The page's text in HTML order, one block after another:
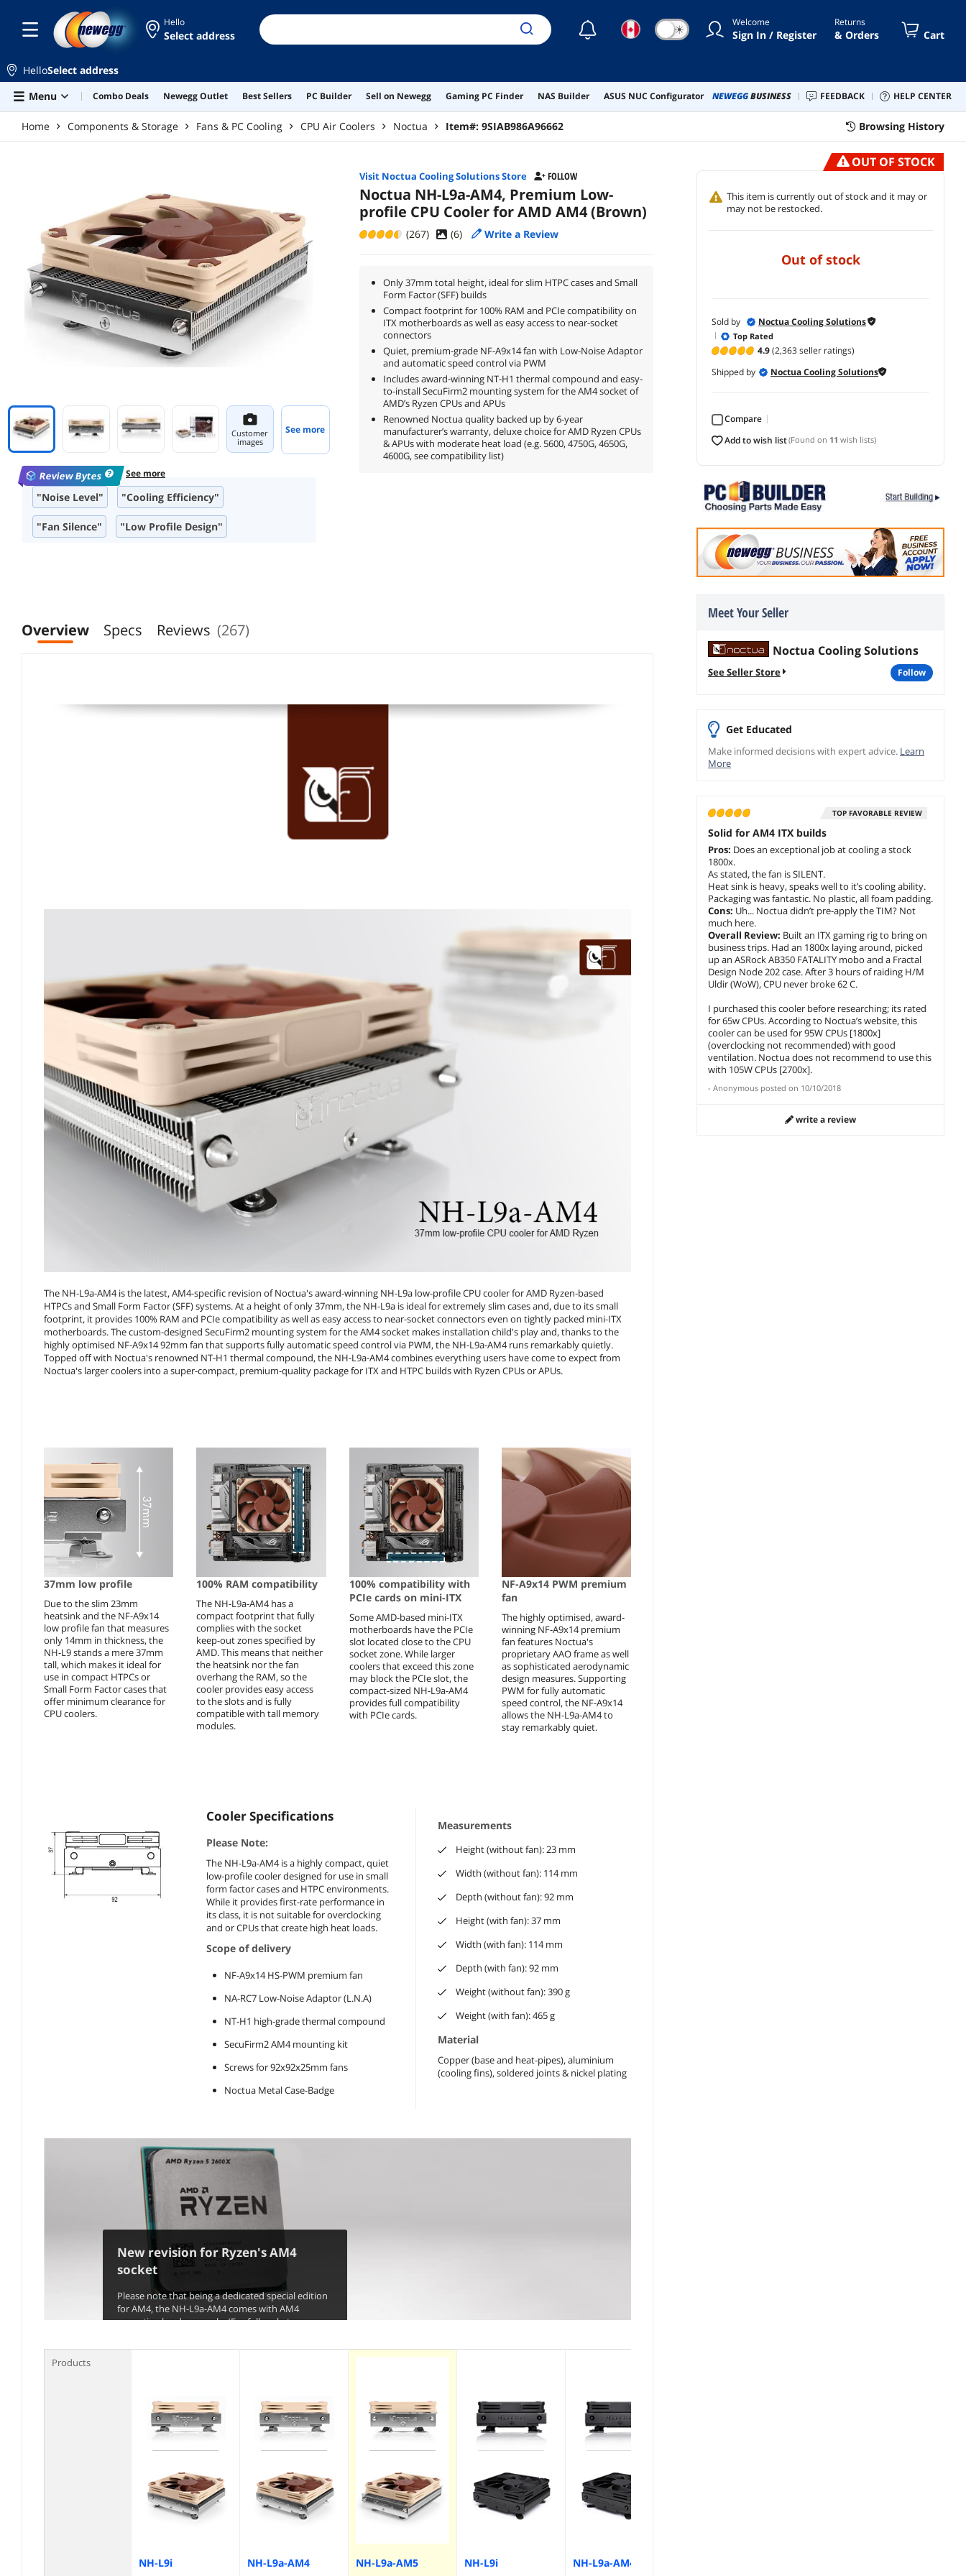
Hello
Select address ☾ ☀ Welcome
Sign In / Register
Returns
& Orders Cart
HelloSelect address
Menu
Combo Deals Newegg Outlet Best Sellers PC Builder Sell on Newegg Gaming PC Finder NAS Builder ASUS NUC Configurator NEWEGGBUSINESS FEEDBACK HELP CENTER
Home Components & Storage Fans & PC Cooling CPU Air Coolers Noctua Item#: 9SIAB986A96662 Browsing History
OUT OF STOCK
This item is currently out of stock and it may or
may not be restocked.
out of stock
Sold by Noctua Cooling Solutions
Top Rated
4.9(2,363 seller ratings)
Shipped by
Noctua Cooling Solutions
Compare
add to wish list(Found on 11 wish lists)
Meet Your Seller
Noctua Cooling Solutions
See Seller Store follow
Get Educated
Make informed decisions with expert advice. Learn
More
TOP FAVORABLE REVIEW
Solid for AM4 ITX builds
Pros: Does an exceptional job at cooling a stock
1800x.
As stated, the fan is SILENT.
Heat sink is heavy, speaks well to it’s cooling ability.
Packaging was fantastic. No plastic, all foam padding.
Cons: Uh... Noctua didn’t pre-apply the TIM? Not
much here.
Overall Review: Built an ITX gaming rig to bring on
business trips. Had an 1800x laying around, picked
up an ASRock AB350 FATALITY mobo and a Fractal
Design Node 202 case. After 3 hours of raiding H/M
Uldir (WoW), CPU never broke 62 C.
I purchased this cooler before researching; its rated
for 65w CPUs. According to Noctua’s website, this
cooler can be used for 95W CPUs [1800x]
(overclocking not recommended) with good
ventilation. Noctua does not recommend to use this
with 105W CPUs [2700x].
- Anonymous posted on 10/10/2018
write a review
Customer
images
See more
"Noise Level" "Cooling Efficiency"
"Fan Silence" "Low Profile Design"
"Design Aesthetics"
Review Bytes See more
Visit Noctua Cooling Solutions Store FOLLOW
Noctua NH-L9a-AM4, Premium Low-
profile CPU Cooler for AMD AM4 (Brown)
(267) (6) Write a Review
Only 37mm total height, ideal for slim HTPC cases and Small
Form Factor (SFF) builds
Compact footprint for 100% RAM and PCIe compatibility on
ITX motherboards as well as easy access to near-socket
connectors
Quiet, premium-grade NF-A9x14 fan with Low-Noise Adaptor
and automatic speed control via PWM
Includes award-winning NT-H1 thermal compound and easy-
to-install SecuFirm2 mounting system for the AM4 socket of
AMD’s Ryzen CPUs and APUs
Renowned Noctua quality backed up by 6-year
manufacturer’s warranty, deluxe choice for AMD Ryzen CPUs
& APUs with moderate heat load (e.g. 5600, 4750G, 4650G,
4600G, see compatibility list)
Overview Specs Reviews (267)
The NH-L9a-AM4 is the latest, AM4-specific revision of Noctua's award-winning NH-L9a low-profile CPU cooler for AMD Ryzen-based
HTPCs and Small Form Factor (SFF) systems. At a height of only 37mm, the NH-L9a is ideal for extremely slim cases and, due to its small
footprint, it provides 100% RAM and PCIe compatibility as well as easy access to near-socket connectors even on tightly packed mini-ITX
motherboards. The custom-designed SecuFirm2 mounting system for the AM4 socket makes installation child's play and, thanks to the
highly optimised NF-A9x14 92mm fan that supports fully automatic speed control via PWM, the NH-L9a-AM4 runs remarkably quietly.
Topped off with Noctua's renowned NT-H1 thermal compound, the NH-L9a-AM4 combines everything users have come to expect from
Noctua's larger coolers into a super-compact, premium-quality package for ITX and HTPC builds with Ryzen CPUs or APUs.
37mm low profile
Due to the slim 23mm
heatsink and the NF-A9x14
low profile fan that measures
only 14mm in thickness, the
NH-L9 stands a mere 37mm
tall, which makes it ideal for
use in compact HTPCs or
Small Form Factor cases that
offer minimum clearance for
CPU coolers.
100% RAM compatibility
The NH-L9a-AM4 has a
compact footprint that fully
complies with the socket
keep-out zones specified by
AMD. This means that neither
the heatsink nor the fan
overhang the RAM, so the
cooler provides easy access
to the slots and is fully
compatible with tall memory
modules.
100% compatibility with
PCIe cards on mini-ITX
Some AMD-based mini-ITX
motherboards have the PCIe
slot located close to the CPU
socket zone. While larger
coolers that exceed this zone
may block the PCIe slot, the
compact-sized NH-L9a-AM4
provides full compatibility
with PCIe cards.
NF-A9x14 PWM premium
fan
The highly optimised, award-
winning NF-A9x14 premium
fan features Noctua's
proprietary AAO frame as well
as sophisticated aerodynamic
design measures. Supporting
PWM for fully automatic
speed control, the NF-A9x14
allows the NH-L9a-AM4 to
stay remarkably quiet.
Cooler Specifications
Please Note:
The NH-L9a-AM4 is a highly compact, quiet
low-profile cooler designed for use in small
form factor cases and HTPC environments.
While it provides first-rate performance in
its class, it is not suitable for overclocking
and or CPUs that create high heat loads.
Scope of delivery
NF-A9x14 HS-PWM premium fan
NA-RC7 Low-Noise Adaptor (L.N.A)
NT-H1 high-grade thermal compound
SecuFirm2 AM4 mounting kit
Screws for 92x92x25mm fans
Noctua Metal Case-Badge
Measurements
Height (without fan): 23 mm
Width (without fan): 114 mm
Depth (without fan): 92 mm
Height (with fan): 37 mm
Width (with fan): 114 mm
Depth (with fan): 92 mm
Weight (without fan): 390 g
Weight (with fan): 465 g
Material
Copper (base and heat-pipes), aluminium
(cooling fins), soldered joints & nickel plating
New revision for Ryzen's AM4
socket
Please note that being a dedicated special edition
for AM4, the NH-L9a-AM4 comes with AM4
mounting hardware only. (For full socket
Products
NH-L9i NH-L9a-AM4 NH-L9a-AM5
NH-L9i
NH-L9a-AM4